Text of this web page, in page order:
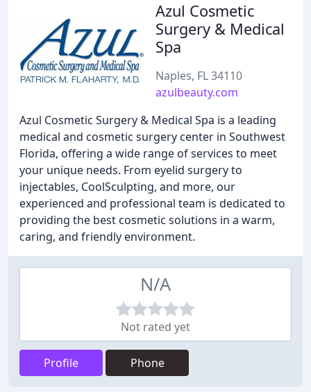
Azul Cosmetic
Surgery & Medical
Spa
Naples, FL 34110
azulbeauty.com
Azul Cosmetic Surgery & Medical Spa is a leading
medical and cosmetic surgery center in Southwest
Florida, offering a wide range of services to meet
your unique needs. From eyelid surgery to
injectables, CoolSculpting, and more, our
experienced and professional team is dedicated to
providing the best cosmetic solutions in a warm,
caring, and friendly environment.
N/A
Not rated yet
Profile Phone